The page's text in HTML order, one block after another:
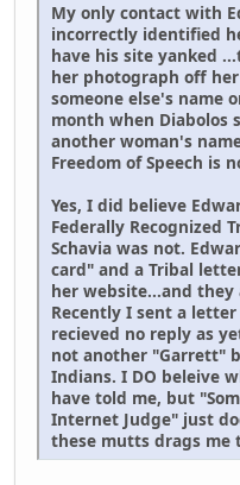
My only contact with
incorrectly identified
have his site yanked
her photograph off
someone else's name
month when Diabolos
another woman's
Freedom of Speech is
Yes, I did believe
Federally Recognized
Schavia was not.
card" and a Tribal
her website...and
Recently I sent a
recieved no reply as
not another "Garrett"
Indians. I DO beleive
have told me, but
Internet Judge" just
these mutts drags me